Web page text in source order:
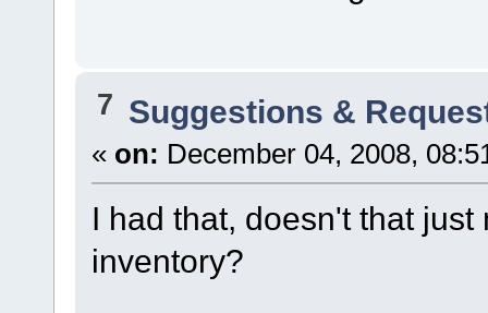
7 Suggestions &
« on: December 04, 2008,
I had that, doesn't that
inventory?